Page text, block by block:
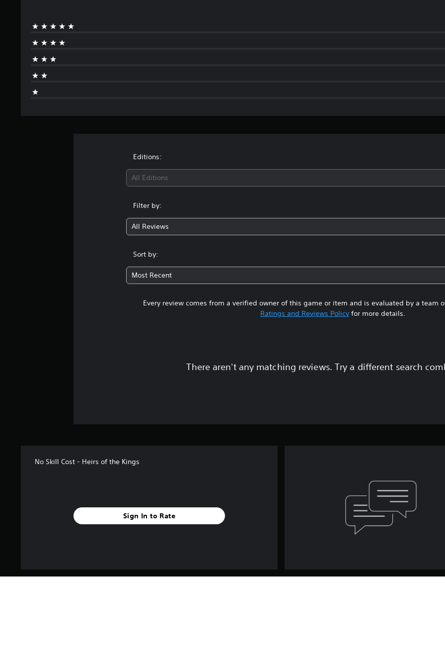
Editions:
All Editions
Filter by:
All Reviews
Sort by:
Most Recent
Every review comes from a verified owner of this game or item and is evaluated by a team
Ratings and Reviews Policyfor more details.
There aren't any matching reviews. Try a different search
No Skill Cost - Heirs of the Kings
Sign In to Rate